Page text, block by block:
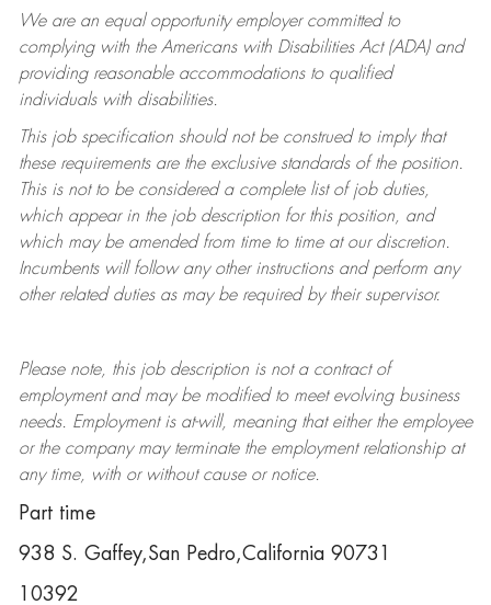
We are an equal opportunity employer committed to
complying withthe Americans with Disabilities Act (ADA) and
providing reasonable accommodations to qualified
individuals with disabilities.
This job specification should not be construed to imply that
these requirements are the exclusive standards of the position.
This is not to be considered a complete list of job duties,
which appear in the job description for this position, and
which may be amended from time to time at ourdiscretion.
Incumbents will follow any other instructions and perform any
other related duties as may be required by their supervisor.
Please note, this job description is not a contract of
employment and may be modifiedto meet evolving business
needs. Employment is at-will, meaning that either the employee
or the company may terminatethe employment relationship at
any time, with or without cause or notice.
Part time
938 S. Gaffey,San Pedro,California 90731
10392